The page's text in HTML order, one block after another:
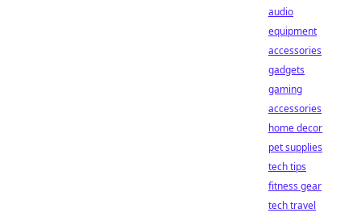
audio
equipment
accessories
gadgets
gaming
accessories
home decor
pet supplies
tech tips
fitness gear
tech travel